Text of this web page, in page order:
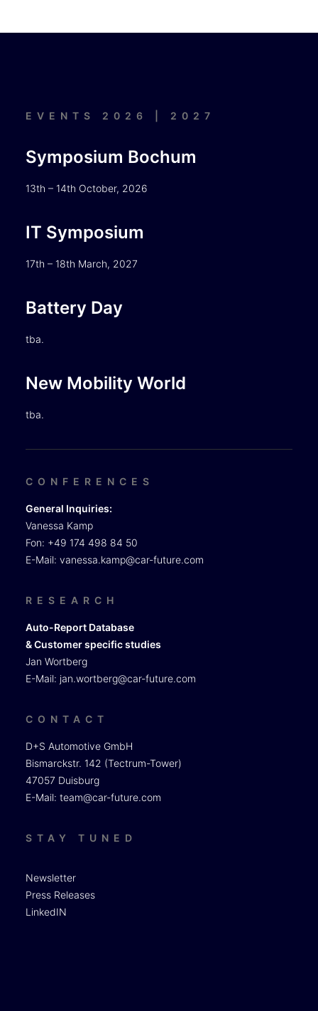
EVENTS 2026 | 2027
Symposium Bochum
13th – 14th October, 2026
IT Symposium
17th – 18th March, 2027
Battery Day
tba.
New Mobility World
tba.
CONFERENCES
General Inquiries:
Vanessa Kamp
Fon: +49 174 498 84 50
E-Mail: vanessa.kamp@car-future.com
RESEARCH
Auto-Report Database
& Customer specific studies
Jan Wortberg
E-Mail: jan.wortberg@car-future.com
CONTACT
D+S Automotive GmbH
Bismarckstr. 142 (Tectrum-Tower)
47057 Duisburg
E-Mail: team@car-future.com
STAY TUNED
Newsletter
Press Releases
LinkedIN